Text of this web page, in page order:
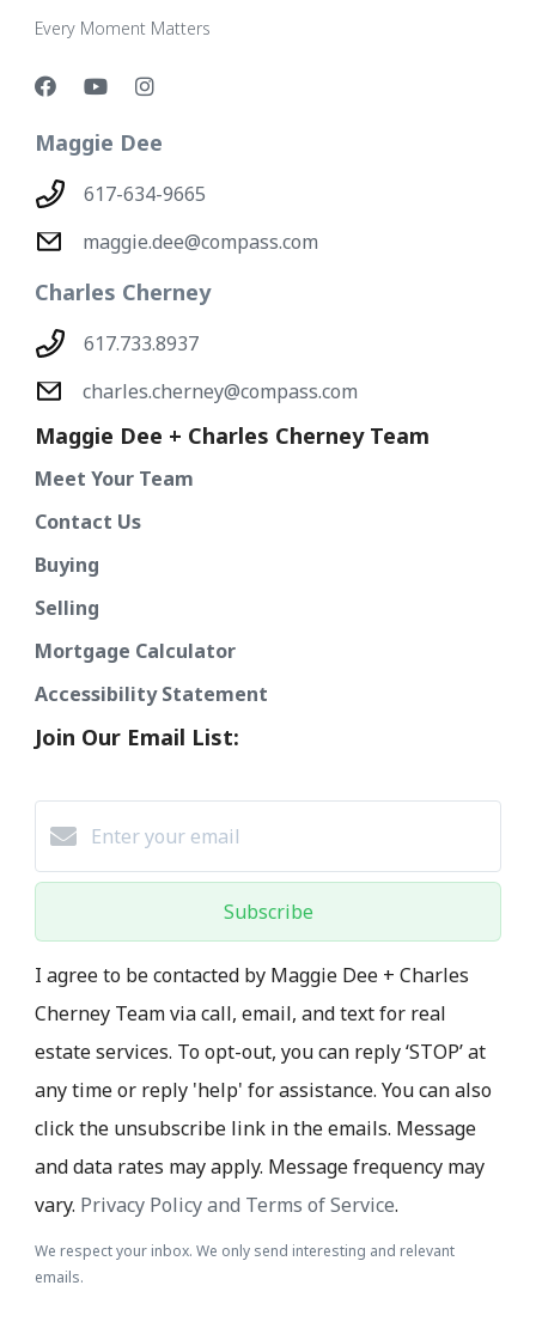
Every Moment Matters
Maggie Dee
617-634-9665
maggie.dee@compass.com
Charles Cherney
617.733.8937
charles.cherney@compass.com
Maggie Dee + Charles Cherney Team
Meet Your Team
Contact Us
Buying
Selling
Mortgage Calculator
Accessibility Statement
Join Our Email List:
Subscribe
I agree to be contacted by Maggie Dee + Charles
Cherney Team via call, email, and text for real
estate services. To opt-out, you can reply ‘STOP’ at
any time or reply 'help' for assistance. You can also
click the unsubscribe link in the emails. Message
and data rates may apply. Message frequency may
vary. Privacy Policy and Terms of Service.
We respect your inbox. We only send interesting and relevant
emails.